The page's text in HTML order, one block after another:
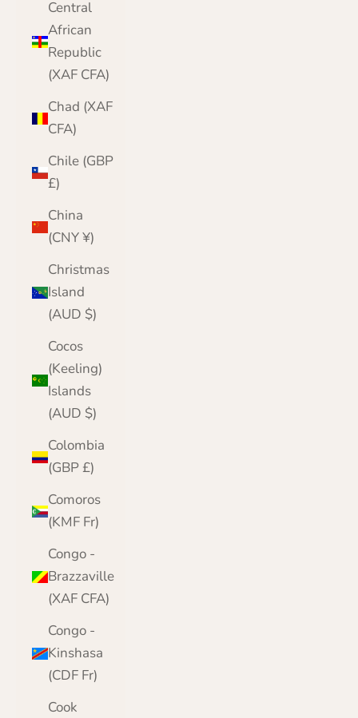
Central
African
Republic
(XAF CFA)
Chad (XAF
CFA)
Chile (GBP
£)
China
(CNY ¥)
Christmas
Island
(AUD $)
Cocos
(Keeling)
Islands
(AUD $)
Colombia
(GBP £)
Comoros
(KMF Fr)
Congo -
Brazzaville
(XAF CFA)
Congo -
Kinshasa
(CDF Fr)
Cook